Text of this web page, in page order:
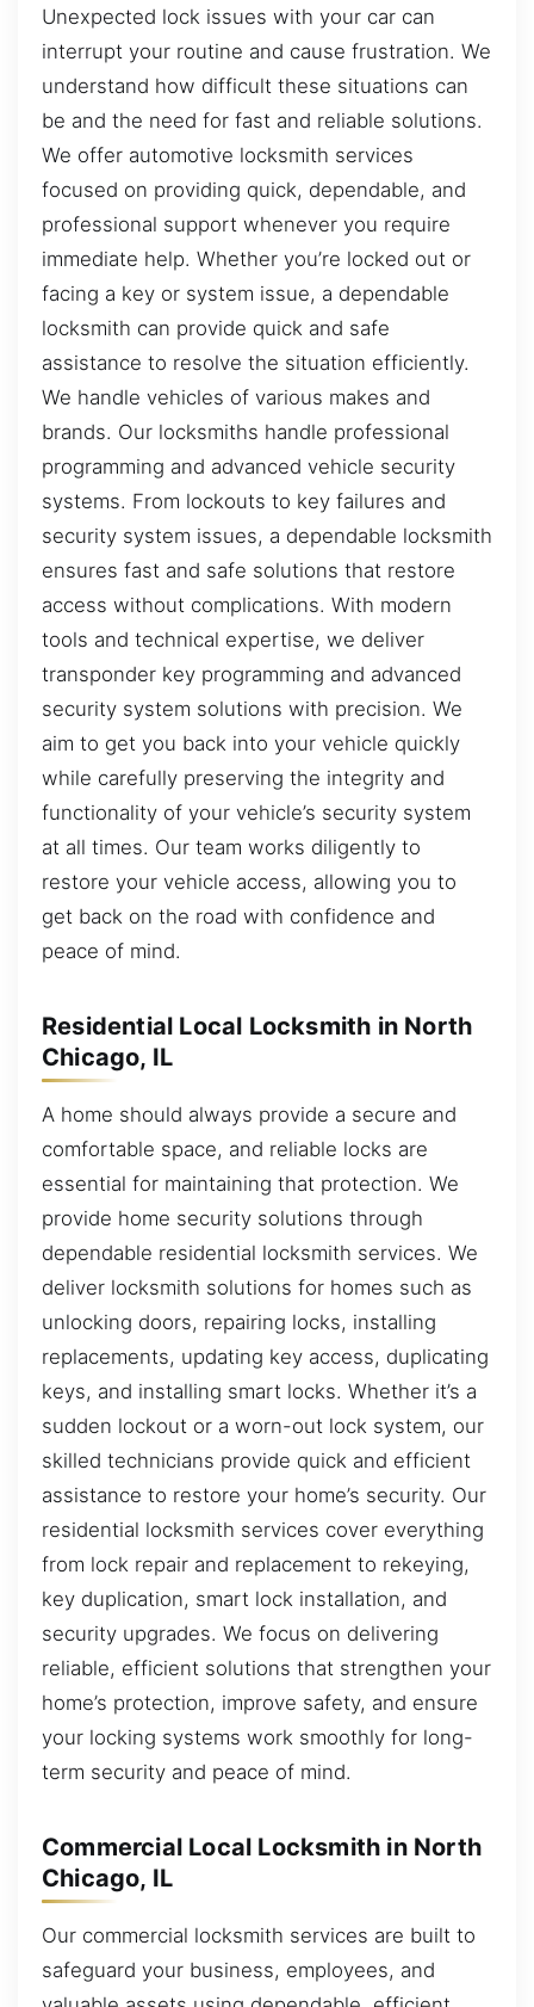
Unexpected lock issues with your car can
interrupt your routine and cause frustration. We
understand how difficult these situations can
be and the need for fast and reliable solutions.
We offer automotive locksmith services
focused on providing quick, dependable, and
professional support whenever you require
immediate help. Whether you’re locked out or
facing a key or system issue, a dependable
locksmith can provide quick and safe
assistance to resolve the situation efficiently.
We handle vehicles of various makes and
brands. Our locksmiths handle professional
programming and advanced vehicle security
systems. From lockouts to key failures and
security system issues, a dependable locksmith
ensures fast and safe solutions that restore
access without complications. With modern
tools and technical expertise, we deliver
transponder key programming and advanced
security system solutions with precision. We
aim to get you back into your vehicle quickly
while carefully preserving the integrity and
functionality of your vehicle’s security system
at all times. Our team works diligently to
restore your vehicle access, allowing you to
get back on the road with confidence and
peace of mind.
Residential Local Locksmith in North
Chicago, IL
A home should always provide a secure and
comfortable space, and reliable locks are
essential for maintaining that protection. We
provide home security solutions through
dependable residential locksmith services. We
deliver locksmith solutions for homes such as
unlocking doors, repairing locks, installing
replacements, updating key access, duplicating
keys, and installing smart locks. Whether it’s a
sudden lockout or a worn-out lock system, our
skilled technicians provide quick and efficient
assistance to restore your home’s security. Our
residential locksmith services cover everything
from lock repair and replacement to rekeying,
key duplication, smart lock installation, and
security upgrades. We focus on delivering
reliable, efficient solutions that strengthen your
home’s protection, improve safety, and ensure
your locking systems work smoothly for long-
term security and peace of mind.
Commercial Local Locksmith in North
Chicago, IL
Our commercial locksmith services are built to
safeguard your business, employees, and